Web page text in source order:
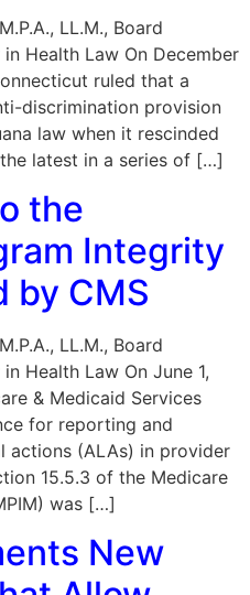
LL.M., Board
Health Law On December
ruled that a
discrimination provision
law when it rescinded
the latest in a series of […]
the
Integrity
by CMS
LL.M., Board
Health Law On June 1,
& Medicaid Services
for reporting and
actions (ALAs) in provider
15.5.3 of the Medicare
was […]
New